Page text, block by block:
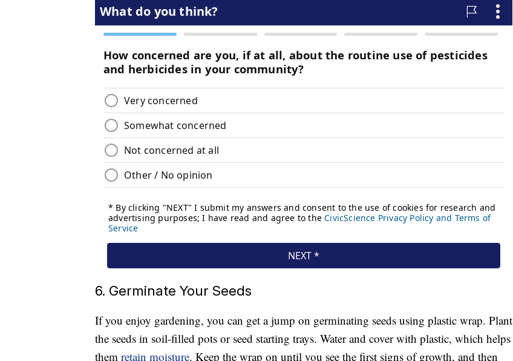
6. Germinate Your Seeds
If you enjoy gardening, you can get a jump on germinating seeds using plastic wrap. Plant
the seeds in soil-filled pots or seed starting trays. Water and cover with plastic, which helps
them retain moisture. Keep the wrap on until you see the first signs of growth, and then